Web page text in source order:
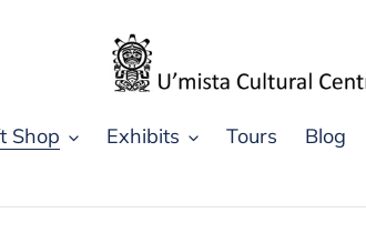
Shop Exhibits Tours Blog